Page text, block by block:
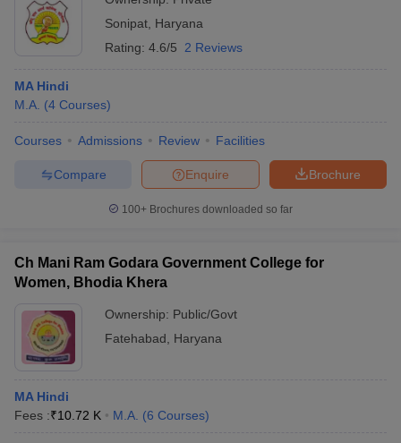
Sonipat Haryana
Rating: 4.6/5 2 Reviews
MA Hindi
M.A. (4 Courses)
Courses Admissions Review Facilities
Brochure
Enquire
Compare
100+ Brochures downloaded so far
Ch Mani Ram Godara Government College for
Women, Bhodia Khera
Ownership: Public/Govt
Fatehabad
Haryana
MA Hindi
Fees :₹10.72 K M.A. (6 Courses)